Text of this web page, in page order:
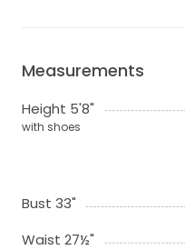
Measurements
Height 5'8"
with shoes
Bust 33"
Waist 27½"